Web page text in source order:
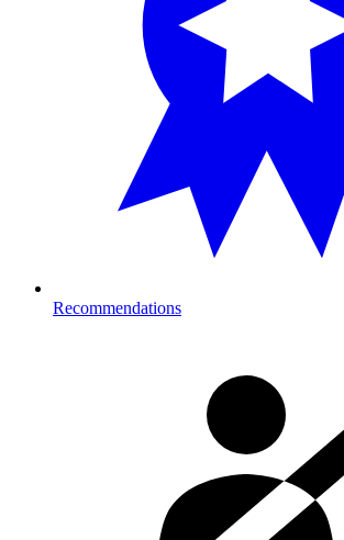
Recommendations